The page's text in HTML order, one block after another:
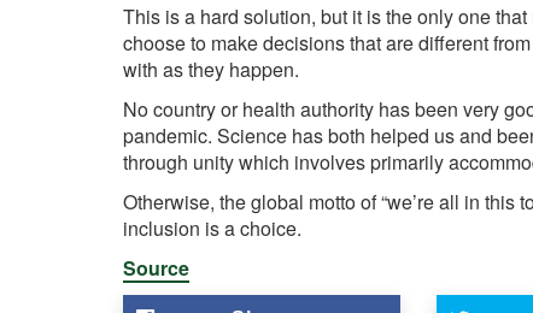
This is a hard solution, but it is the only one
choose to make decisions that are different
with as they happen.
No country or health authority has been very
pandemic. Science has both helped us and
through unity which involves primarily
Otherwise, the global motto of “we’re all in this
inclusion is a choice.
Source